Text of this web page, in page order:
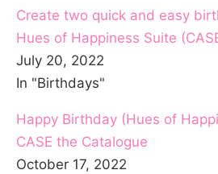
Create two quick and easy
Hues of Happiness Suite
July 20, 2022
In "Birthdays"
Happy Birthday (Hues of
CASE the Catalogue
October 17, 2022